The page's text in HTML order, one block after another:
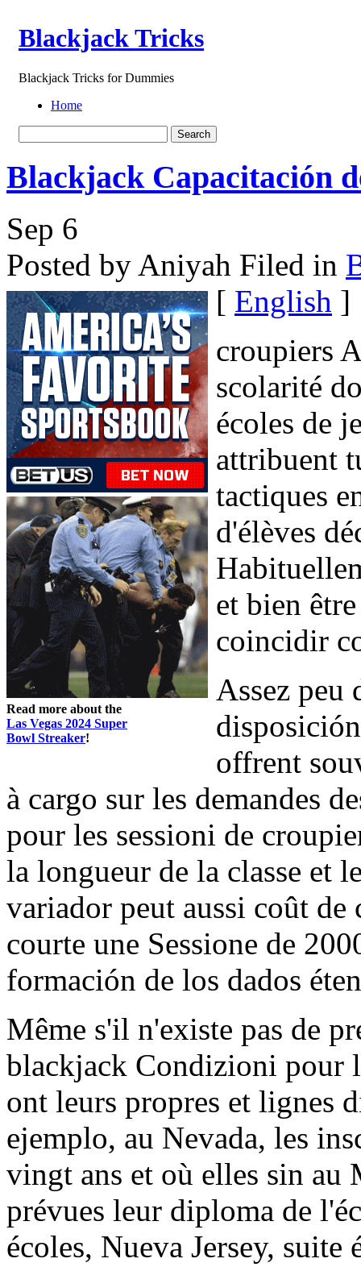
Blackjack Tricks
Blackjack Tricks for Dummies
Home
Blackjack Capacitación
Sep 6
Posted by Aniyah Filed in
Read more about the
Las Vegas 2024 Super
Bowl Streaker!
[ English ]
croupiers
scolarité
écoles de
attribuent
tactiques
d'élèves
et bien
coincidir
Assez peu
offrent
à cargo sur les demandes
pour les sessioni de
la longueur de la classe et
variador peut aussi coût
courte une Sessione de
formación de los dados
Même s'il n'existe pas de
blackjack Condizioni pour
ont leurs propres et lignes
ejemplo, au Nevada, les
vingt ans et où elles sin
prévues leur diploma de
écoles, Nueva Jersey,